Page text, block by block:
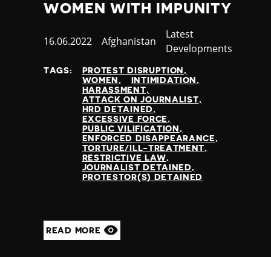
WOMEN WITH IMPUNITY
Published
16.06.2022 Country
Afghanistan
Category
Latest
Developments
TAGS:
PROTEST DISRUPTION
WOMEN
INTIMIDATION
HARASSMENT
ATTACK ON JOURNALIST
HRD DETAINED
EXCESSIVE FORCE
PUBLIC VILIFICATION
ENFORCED DISAPPEARANCE
TORTURE/ILL-TREATMENT
RESTRICTIVE LAW
JOURNALIST DETAINED
PROTESTOR(S) DETAINED
READ MORE